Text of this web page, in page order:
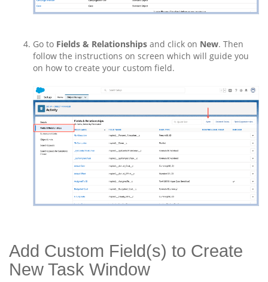
Go to Fields & Relationships and click on New. Then
follow the instructions on screen which will guide you
on how to create your custom field.
Add Custom Field(s) to Create
New Task Window